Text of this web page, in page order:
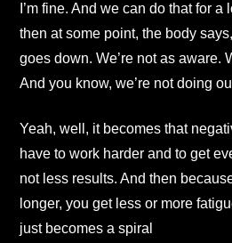
I’m fine. And we can do that for
then at some point, the body
goes down. We’re not as aware.
And you know, we’re not doing
Yeah, well, it becomes that
have to work harder and to get
not less results. And then
longer, you get less or more
just becomes a spiral